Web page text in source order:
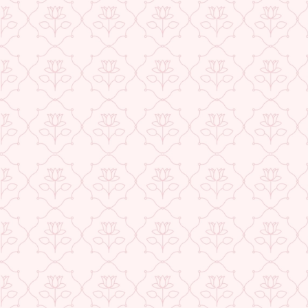
Check More Offers at Checkout
QUANTITY
−
ADD TO CART
BUY IT NOW
DESCRIPTION
RETURNS & REFUNDS
IMPORTER/MARKETER/PACKER DETAILS
★ REVIEWS